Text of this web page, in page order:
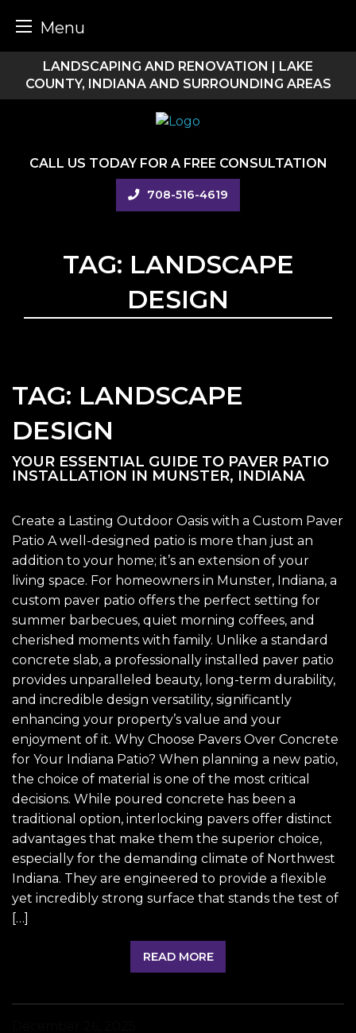
Menu
content
LANDSCAPING AND RENOVATION | LAKE
COUNTY, INDIANA AND SURROUNDING AREAS
CALL US TODAY FOR A FREE CONSULTATION
708-516-4619
TAG: LANDSCAPE
DESIGN
TAG: LANDSCAPE
DESIGN
YOUR ESSENTIAL GUIDE TO PAVER PATIO
INSTALLATION IN MUNSTER, INDIANA
Create a Lasting Outdoor Oasis with a Custom Paver
Patio A well-designed patio is more than just an
addition to your home; it’s an extension of your
living space. For homeowners in Munster, Indiana, a
custom paver patio offers the perfect setting for
summer barbecues, quiet morning coffees, and
cherished moments with family. Unlike a standard
concrete slab, a professionally installed paver patio
provides unparalleled beauty, long-term durability,
and incredible design versatility, significantly
enhancing your property’s value and your
enjoyment of it. Why Choose Pavers Over Concrete
for Your Indiana Patio? When planning a new patio,
the choice of material is one of the most critical
decisions. While poured concrete has been a
traditional option, interlocking pavers offer distinct
advantages that make them the superior choice,
especially for the demanding climate of Northwest
Indiana. They are engineered to provide a flexible
yet incredibly strong surface that stands the test of
[…]
READ MORE